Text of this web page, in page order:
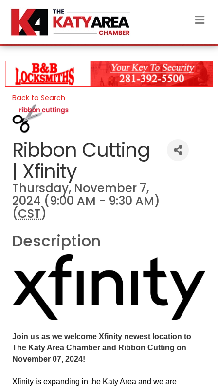
Back to Search
Ribbon Cutting
| Xfinity
Thursday, November 7,
2024 (9:00 AM - 9:30 AM)
(CST)
Description
Join us as we welcome Xfinity newest location to
The Katy Area Chamber and Ribbon Cutting on
November 07, 2024!
Xfinity is expanding in the Katy Area and we are